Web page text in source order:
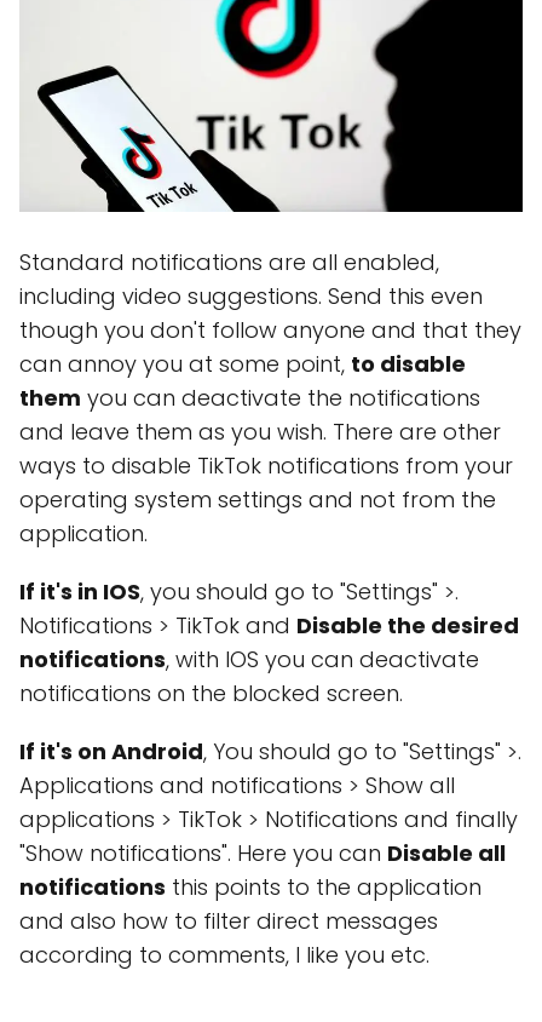
Standard notifications are all enabled,
including video suggestions. Send this even
though you don't follow anyone and that they
can annoy you at some point, to disable
them you can deactivate the notifications
and leave them as you wish. There are other
ways to disable TikTok notifications from your
operating system settings and not from the
application.
If it's in IOS, you should go to "Settings" >.
Notifications > TikTok and Disable the desired
notifications, with IOS you can deactivate
notifications on the blocked screen.
If it's on Android, You should go to "Settings" >.
Applications and notifications > Show all
applications > TikTok > Notifications and finally
"Show notifications". Here you can Disable all
notifications this points to the application
and also how to filter direct messages
according to comments, I like you etc.